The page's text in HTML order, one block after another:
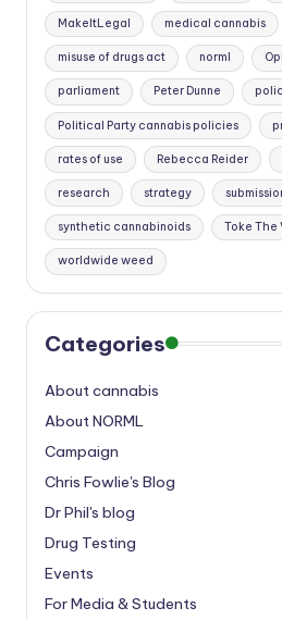
MakeItLegal medical cannabis
misuse of drugs act norml
parliament Peter Dunne
Political Party cannabis policies
rates of use Rebecca Reider
research strategy
synthetic cannabinoids Toke The
worldwide weed
Categories
About cannabis
About NORML
Campaign
Chris Fowlie's Blog
Dr Phil's blog
Drug Testing
Events
For Media & Students